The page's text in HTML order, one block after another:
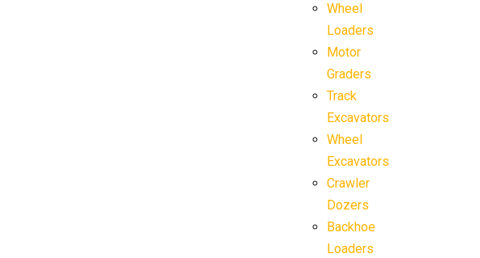
Wheel
Loaders
Motor
Graders
Track
Excavators
Wheel
Excavators
Crawler
Dozers
Backhoe
Loaders